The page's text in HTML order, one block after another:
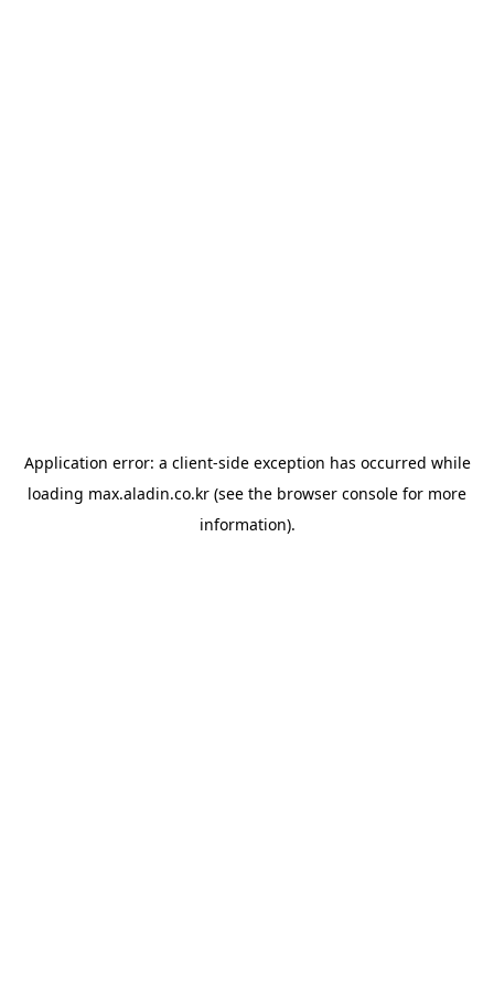
Application error: a client-side exception has occurred while
loading max.aladin.co.kr (see the browser console for more
information).